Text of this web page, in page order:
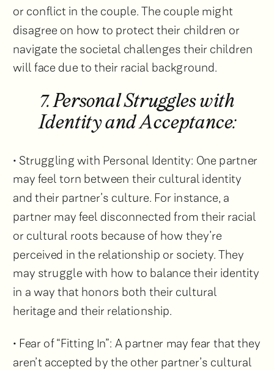
or conflict in the couple. The couple might
disagree on how to protect their children or
navigate the societal challenges their children
will face due to their racial background.
7. Personal Struggles with
Identity and Acceptance:
• Struggling with Personal Identity: One partner
may feel torn between their cultural identity
and their partner’s culture. For instance, a
partner may feel disconnected from their racial
or cultural roots because of how they’re
perceived in the relationship or society. They
may struggle with how to balance their identity
in a way that honors both their cultural
heritage and their relationship.
• Fear of “Fitting In”: A partner may fear that they
aren’t accepted by the other partner’s cultural